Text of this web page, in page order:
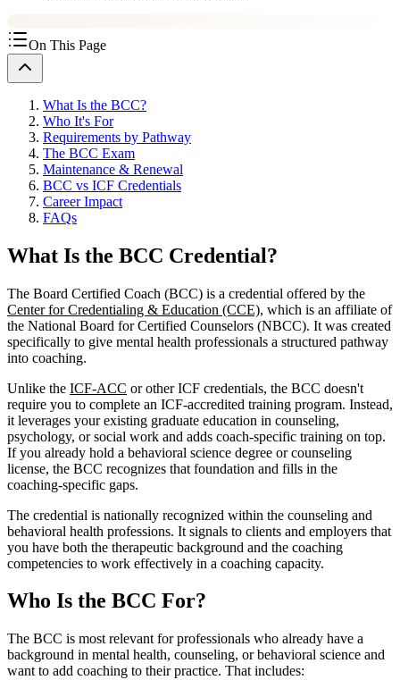
On This Page
What Is the BCC?
Who It's For
Requirements by Pathway
The BCC Exam
Maintenance & Renewal
BCC vs ICF Credentials
Career Impact
FAQs
What Is the BCC Credential?
The Board Certified Coach (BCC) is a credential offered by the
Center for Credentialing & Education (CCE), which is an affiliate of
the National Board for Certified Counselors (NBCC). It was created
specifically to give mental health professionals a structured pathway
into coaching.
Unlike the ICF-ACC or other ICF credentials, the BCC doesn't
require you to complete an ICF-accredited training program. Instead,
it leverages your existing graduate education in counseling,
psychology, or social work and adds coach-specific training on top.
If you already hold a behavioral science degree or counseling
license, the BCC recognizes that foundation and fills in the
coaching-specific gaps.
The credential is nationally recognized within the counseling and
behavioral health professions. It signals to clients and employers that
you have both the therapeutic background and the coaching
competencies to work effectively in a coaching capacity.
Who Is the BCC For?
The BCC is most relevant for professionals who already have a
background in mental health, counseling, or behavioral science and
want to add coaching to their practice. That includes: